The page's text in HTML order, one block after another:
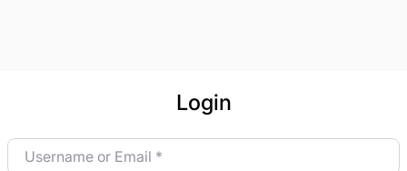
Login
Username or Email *